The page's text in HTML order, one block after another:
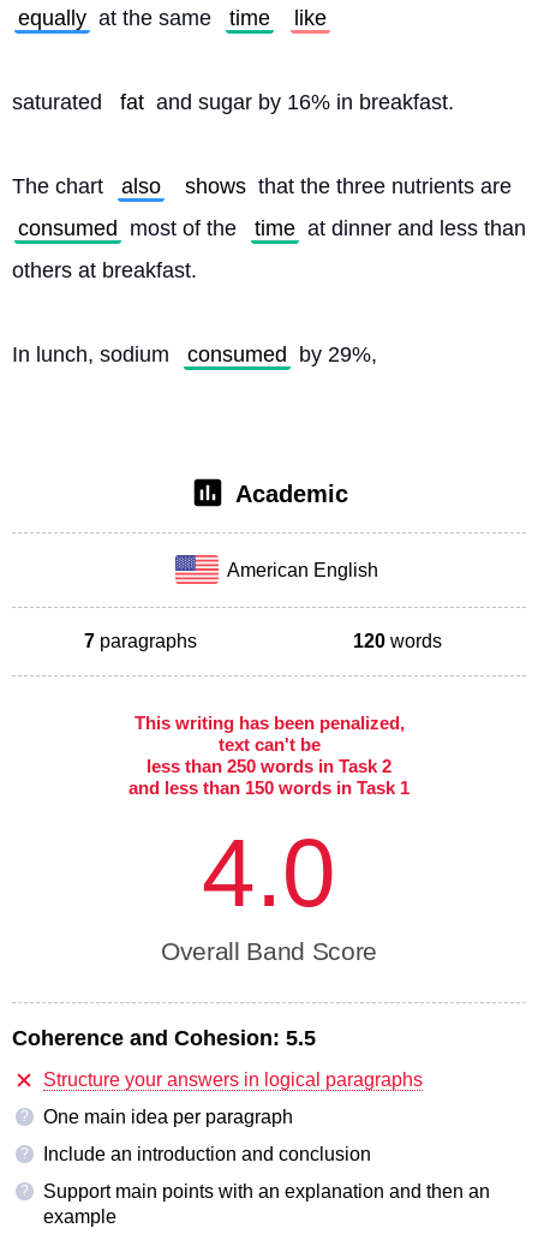
equally at the same time like
saturated fat and sugar by 16% in breakfast.
The chart also shows that the three nutrients are
consumed
most of the time at dinner and less than
others at breakfast.
In lunch, sodium consumed by 29%,
Academic
American English
7 paragraphs 120 words
This writing has been penalized,
text can't be
less than 250 words in Task 2
and less than 150 words in Task 1
4.0
Overall Band Score
Coherence and Cohesion: 5.5
Structure your answers in logical paragraphs
? One main idea per paragraph
? Include an introduction and conclusion
?
Support main points with an explanation and then an
example